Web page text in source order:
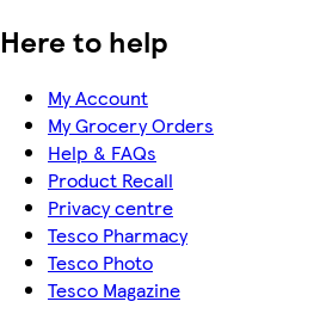
Here to help
My Account
My Grocery Orders
Help & FAQs
Product Recall
Privacy centre
Tesco Pharmacy
Tesco Photo
Tesco Magazine